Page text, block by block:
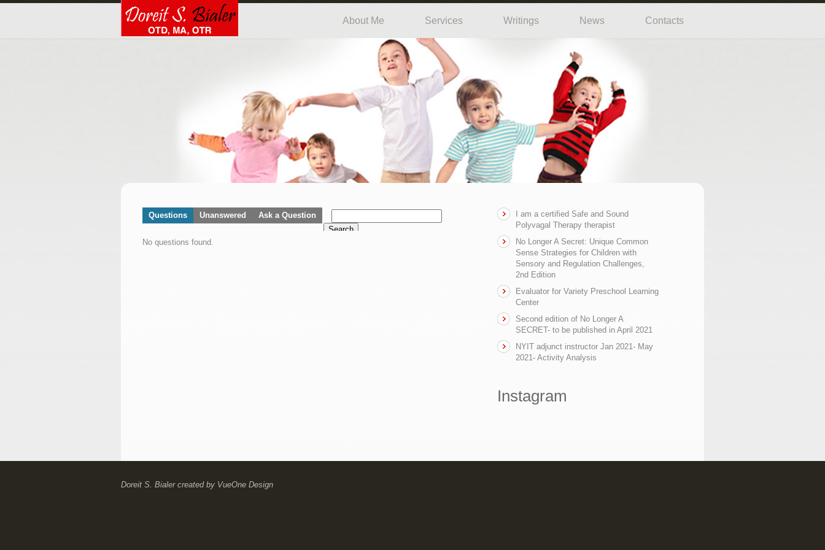
About Me Services Writings News Contacts
Questions Unanswered
Ask a Question
Search
No questions found.
I am a certified Safe and Sound
Polyvagal Therapy therapist
No Longer A Secret: Unique Common
Sense Strategies for Children with
Sensory and Regulation Challenges,
2nd Edition
Evaluator for Variety Preschool Learning
Center
Second edition of No Longer A
SECRET- to be published in April 2021
NYIT adjunct instructor Jan 2021- May
2021- Activity Analysis
Instagram
Doreit S. Bialercreated by VueOne Design